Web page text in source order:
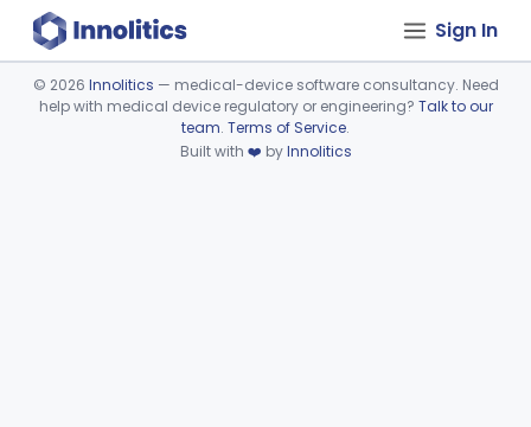
Sign In
Device viewer failed to load.
© 2026 Innolitics — medical-device software consultancy. Need
help with medical device regulatory or engineering? Talk to our
team. Terms of Service.
Built with ❤️ byInnolitics